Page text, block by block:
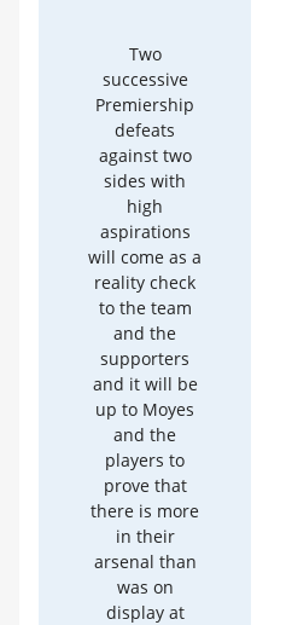
Two
successive
Premiership
defeats
against two
sides with
high
aspirations
will come as a
reality check
to the team
and the
supporters
and it will be
up to Moyes
and the
players to
prove that
there is more
in their
arsenal than
was on
display at